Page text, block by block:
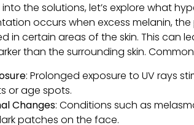
the solutions, let’s explore what
occurs when excess melanin,
in certain areas of the skin. This can
than the surrounding skin.
: Prolonged exposure to UV rays
or age spots.
Changes: Conditions such as
patches on the face.